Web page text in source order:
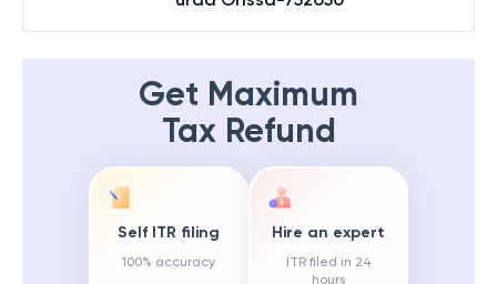
Get Maximum
Tax Refund
Self ITR filing
100% accuracy
Hire an expert
ITR filed in 24
hours